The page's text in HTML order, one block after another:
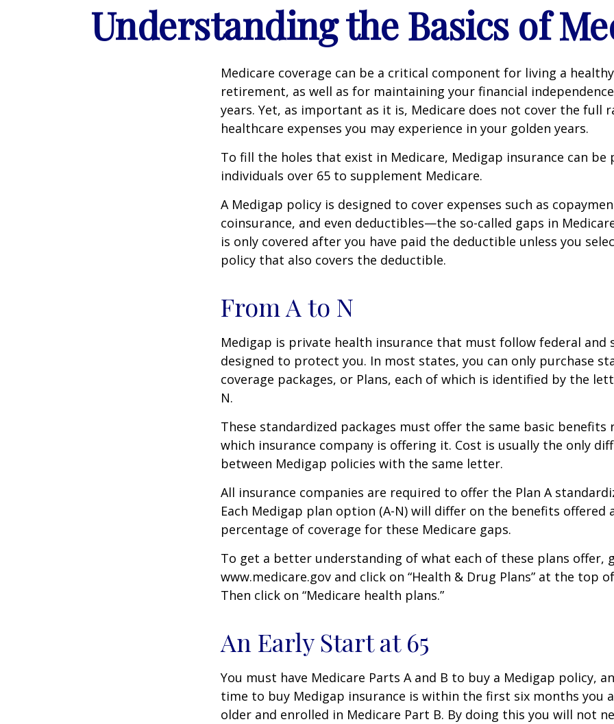
Understanding the Basics of
Medicare coverage can be a critical component for living a
retirement, as well as for maintaining your financial
years. Yet, as important as it is, Medicare does not cover the full
healthcare expenses you may experience in your golden years.
To fill the holes that exist in Medicare, Medigap insurance can be
individuals over 65 to supplement Medicare.
A Medigap policy is designed to cover expenses such as
coinsurance, and even deductibles—the so-called gaps in
is only covered after you have paid the deductible unless you
policy that also covers the deductible.
From A to N
Medigap is private health insurance that must follow federal and
designed to protect you. In most states, you can only purchase
coverage packages, or Plans, each of which is identified by the
N.
These standardized packages must offer the same basic benefits
which insurance company is offering it. Cost is usually the only
between Medigap policies with the same letter.
All insurance companies are required to offer the Plan A
Each Medigap plan option (A-N) will differ on the benefits offered
percentage of coverage for these Medicare gaps.
To get a better understanding of what each of these plans offer,
www.medicare.gov and click on “Health & Drug Plans” at the top
Then click on “Medicare health plans.”
An Early Start at 65
You must have Medicare Parts A and B to buy a Medigap policy,
time to buy Medigap insurance is within the first six months you
older and enrolled in Medicare Part B. By doing this you will not